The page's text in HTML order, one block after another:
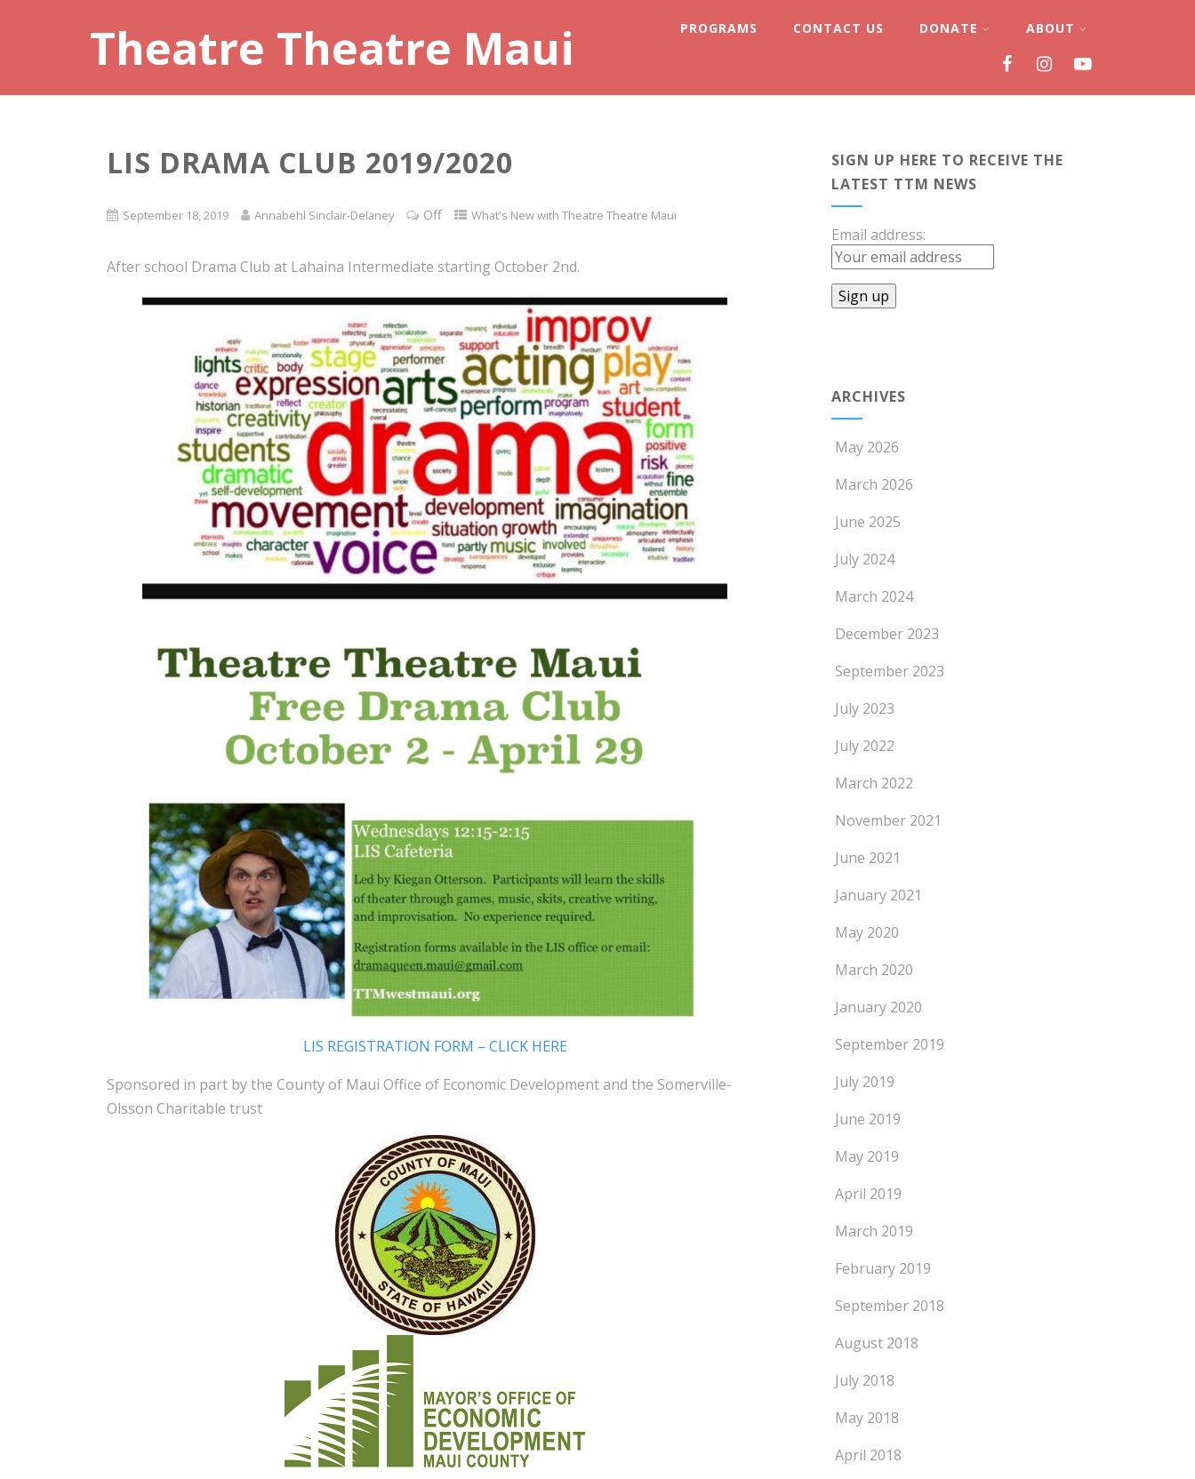
Theatre Theatre Maui PROGRAMS CONTACT US DONATE ABOUT
LIS DRAMA CLUB 2019/2020
September 18, 2019 Annabehl Sinclair-Delaney Off What's New with Theatre Theatre Maui
After school Drama Club at Lahaina Intermediate starting October 2nd.
LIS REGISTRATION FORM – CLICK HERE
Sponsored in part by the County of Maui Office of Economic Development and the Somerville-
Olsson Charitable trust
SIGN UP HERE TO RECEIVE THE
LATEST TTM NEWS
Email address:
ARCHIVES
May 2026
March 2026
June 2025
July 2024
March 2024
December 2023
September 2023
July 2023
July 2022
March 2022
November 2021
June 2021
January 2021
May 2020
March 2020
January 2020
September 2019
July 2019
June 2019
May 2019
April 2019
March 2019
February 2019
September 2018
August 2018
July 2018
May 2018
April 2018